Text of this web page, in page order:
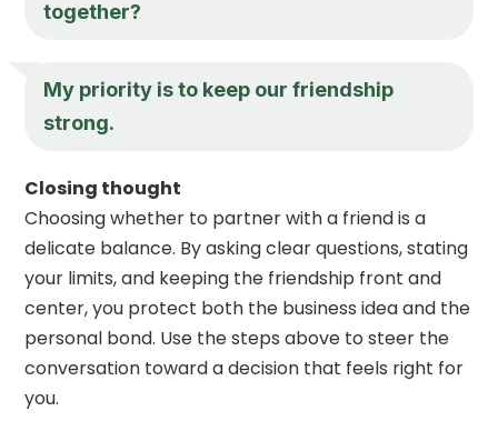
together?
My priority is to keep our friendship
strong.
Closing thought
Choosing whether to partner with a friend is a
delicate balance. By asking clear questions, stating
your limits, and keeping the friendship front and
center, you protect both the business idea and the
personal bond. Use the steps above to steer the
conversation toward a decision that feels right for
you.